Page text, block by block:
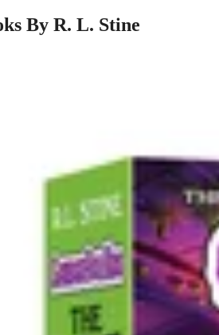
By R. L. Stine